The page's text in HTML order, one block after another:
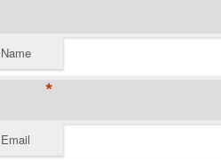
Name
*
Email